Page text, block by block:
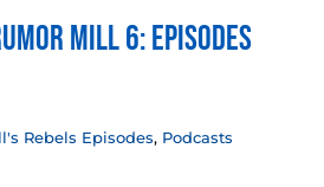
Mill 6: Episodes
Rebels Episodes, Podcasts